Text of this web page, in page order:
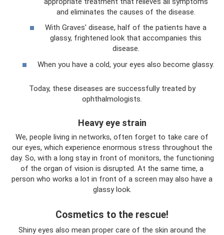
and eliminates the causes of the disease.
With Graves' disease, half of the patients have a
glassy, ​​frightened look that accompanies this
disease.
When you have a cold, your eyes also become glassy.
Today, these diseases are successfully treated by
ophthalmologists.
Heavy eye strain
We, people living in networks, often forget to take care of
our eyes, which experience enormous stress throughout the
day. So, with a long stay in front of monitors, the functioning
of the organ of vision is disrupted. At the same time, a
person who works a lot in front of a screen may also have a
glassy look.
Cosmetics to the rescue!
Shiny eyes also mean proper care of the skin around the